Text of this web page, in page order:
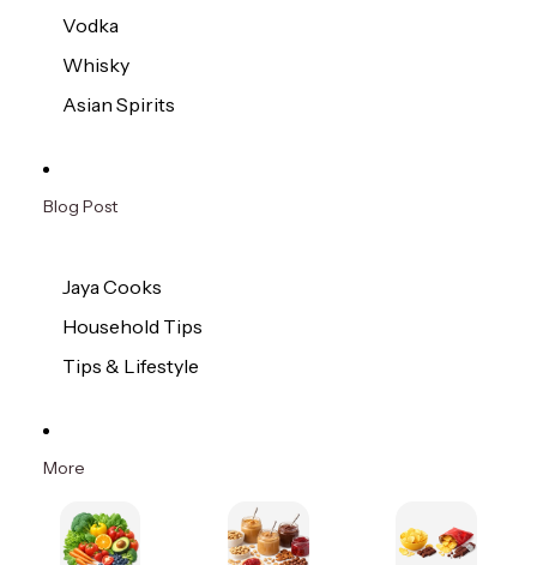
Vodka
Whisky
Asian Spirits
Blog Post
Jaya Cooks
Household Tips
Tips & Lifestyle
More